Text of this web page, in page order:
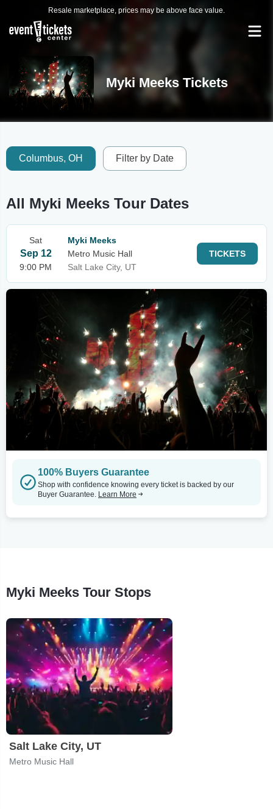
Resale marketplace, prices may be above face value.
Myki Meeks Tickets
Columbus, OH Filter by Date
All Myki Meeks Tour Dates
Sat
Sep 12
9:00 PM
Myki Meeks
Metro Music Hall
Salt Lake City, UT
TICKETS
100% Buyers Guarantee
Shop with confidence knowing every ticket is backed by our
Buyer Guarantee. Learn More
Myki Meeks Tour Stops
Salt Lake City, UT
Metro Music Hall